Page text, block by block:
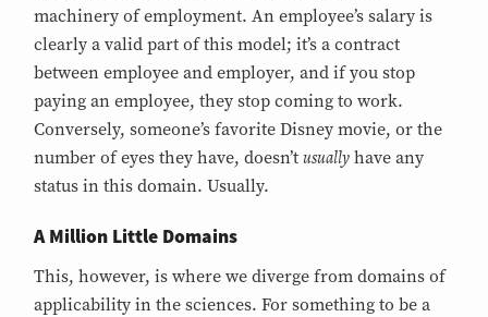
machinery of employment. An employee’s salary is
clearly a valid part of this model; it’s a contract
between employee and employer, and if you stop
paying an employee, they stop coming to work.
Conversely, someone’s favorite Disney movie, or the
number of eyes they have, doesn’tusually have any
status in this domain. Usually.
A Million Little Domains
This, however, is where we diverge from domains of
applicability in the sciences. For something to be a